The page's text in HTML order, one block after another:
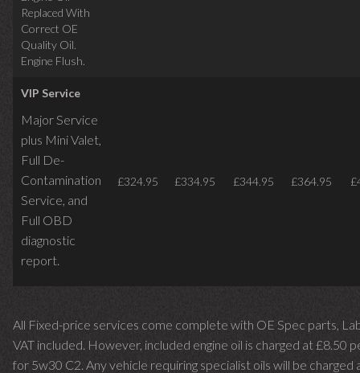
Replaced With
Correct OE
Quality Oil.
Engine Flush.
VIP Service
Major Service
plus Mini Valet,
Full De-
Contamination
Service, and
Full OBD
diagnostic
report.
£324.95 £334.95 £344.95 £364.95
All Fixed-price services come complete with OE Spec parts,
VAT included. However, included engine oil is charged at £8.50
for 5w30 C2. Any vehicle requiring specialist oils will be charged